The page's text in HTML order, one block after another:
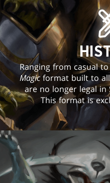
Ranging from casual
Magicformat built to
are no longer legal
This format is